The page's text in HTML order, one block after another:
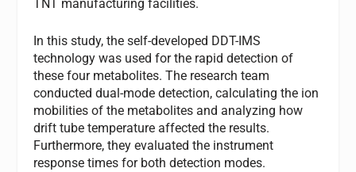
TNT manufacturing facilities.
In this study, the self-developed DDT-IMS
technology was used for the rapid detection of
these four metabolites. The research team
conducted dual-mode detection, calculating the ion
mobilities of the metabolites and analyzing how
drift tube temperature affected the results.
Furthermore, they evaluated the instrument
response times for both detection modes.